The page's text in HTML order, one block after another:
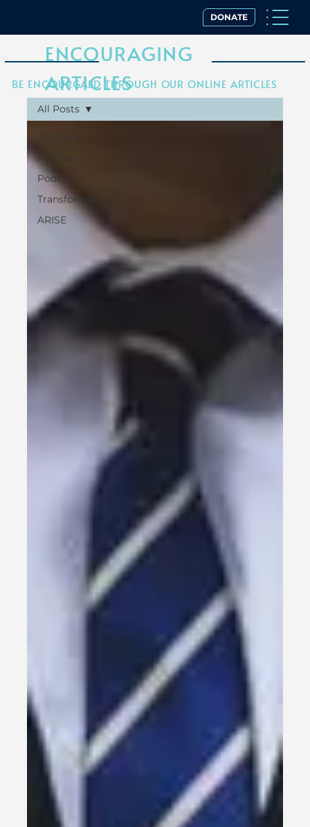
DONATE
ENCOURAGING
ARTICLES
BE ENCOURGAED THROUGH OUR ONLINE ARTICLES
All Posts
Articles
Podcast
Transformers
ARISE
All Posts